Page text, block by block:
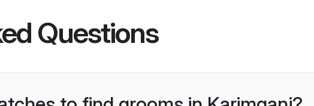
Questions